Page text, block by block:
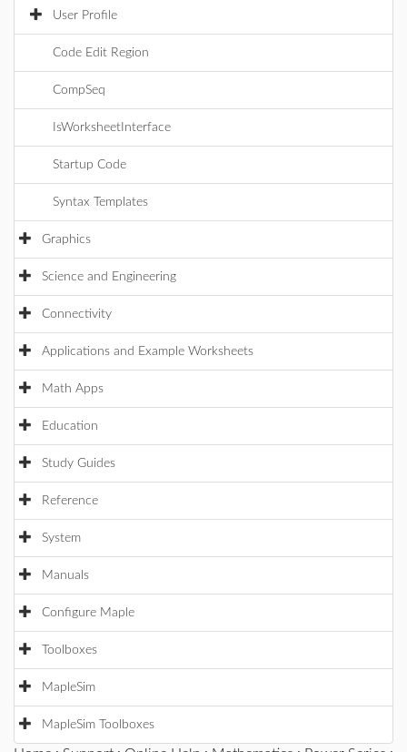
User Profile
Code Edit Region
CompSeq
IsWorksheetInterface
Startup Code
Syntax Templates
Graphics
Science and Engineering
Connectivity
Applications and Example Worksheets
Math Apps
Education
Study Guides
Reference
System
Manuals
Configure Maple
Toolboxes
MapleSim
MapleSim Toolboxes